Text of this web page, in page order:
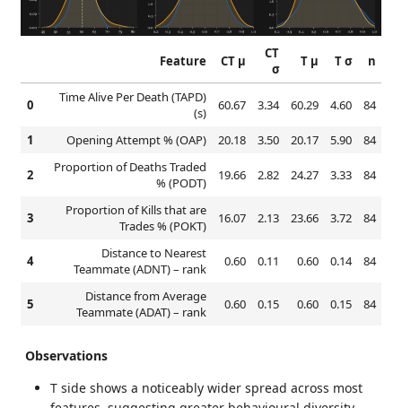
Feature CT μ
CT
σ
T μ T σ n
0
Time Alive Per Death (TAPD)
(s)
60.67 3.34 60.29 4.60 84
1 Opening Attempt % (OAP) 20.18 3.50 20.17 5.90 84
2
Proportion of Deaths Traded
% (PODT)
19.66 2.82 24.27 3.33 84
3
Proportion of Kills that are
Trades % (POKT)
16.07 2.13 23.66 3.72 84
4
Distance to Nearest
Teammate (ADNT) – rank
0.60 0.11 0.60 0.14 84
5
Distance from Average
Teammate (ADAT) – rank
0.60 0.15 0.60 0.15 84
Observations
T side shows a noticeably wider spread across most